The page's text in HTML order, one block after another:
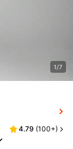
1/7
4.79 (100+)